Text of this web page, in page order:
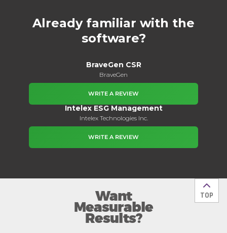
Already familiar with the
software?
BraveGen CSR
BraveGen
WRITE A REVIEW
Intelex ESG Management
Intelex Technologies Inc.
WRITE A REVIEW
Back
TOP
Want
Measurable
Results?